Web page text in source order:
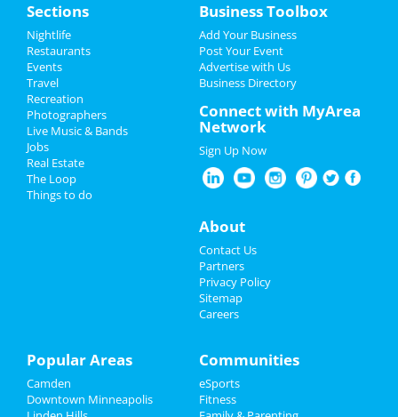
Add My Event
Add My Business
Oktoberfest 2023
Halloween 2023
Restaurants
Family
Recreation
Add My Business
Add My Event
Minneapolis Reviews
CheereviewedFour Diagrams
Construction
Pros:Very professional.
they were there. Super friendly and asked me
politely every time they came into the house.
Respect my time. No surprises.
They have transformed my
bathroom and I'm super thrilled. The regular
guests at my residence always give me
Overall Rating:
reviewed
Sections
Nightlife
Restaurants
Events
Travel
Recreation
Photographers
Live Music & Bands
Jobs
Real Estate
The Loop
Things to do
Business Toolbox
Add Your Business
Post Your Event
Advertise with Us
Business Directory
Connect with MyArea
Network
Sign Up Now
About
Contact Us
Partners
Privacy Policy
Sitemap
Careers
Popular Areas
Camden
Downtown Minneapolis
Communities
eSports
Fitness